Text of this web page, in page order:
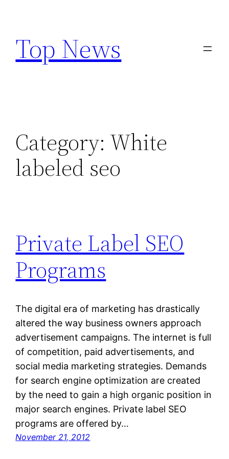
content
Top News
Category: White
labeled seo
Private Label SEO
Programs
The digital era of marketing has drastically
altered the way business owners approach
advertisement campaigns. The internet is full
of competition, paid advertisements, and
social media marketing strategies. Demands
for search engine optimization are created
by the need to gain a high organic position in
major search engines. Private label SEO
programs are offered by…
November 21, 2012